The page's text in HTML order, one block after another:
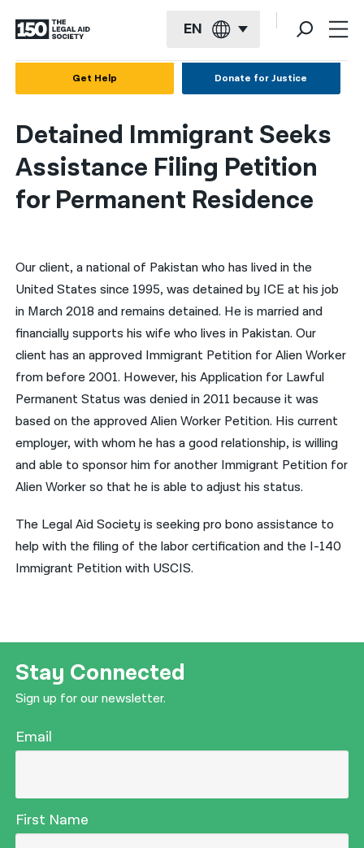
EN
Français
Kreyol ayisyen
العربية
简体中文
हिन्दी
한국어
नेपाली
فارسی
ਪੰਜਾਬੀ
Русский
اردو
Get Help Donate for Justice
Detained Immigrant Seeks
Assistance Filing Petition
for Permanent Residence
Our client, a national of Pakistan who has lived in the
United States since 1995, was detained by ICE at his job
in March 2018 and remains detained. He is married and
financially supports his wife who lives in Pakistan. Our
client has an approved Immigrant Petition for Alien Worker
from before 2001. However, his Application for Lawful
Permanent Status was denied in 2011 because it was
based on the approved Alien Worker Petition. His current
employer, with whom he has a good relationship, is willing
and able to sponsor him for another Immigrant Petition for
Alien Worker so that he is able to adjust his status.
The Legal Aid Society is seeking pro bono assistance to
help with the filing of the labor certification and the I-140
Immigrant Petition with USCIS.
Stay Connected
Sign up for our newsletter.
Email
First Name